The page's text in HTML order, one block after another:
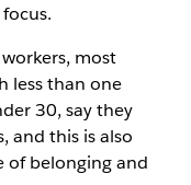
most
less than one
30, say they
and this is also
of belonging and